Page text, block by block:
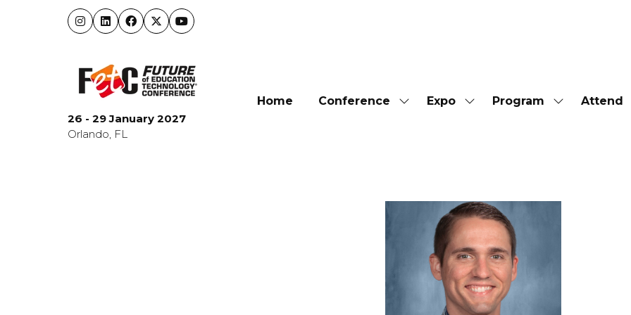
26 - 29 January 2027
Orlando, FL
Home Conference
ShowExpo
ShowProgram
ShowAttend